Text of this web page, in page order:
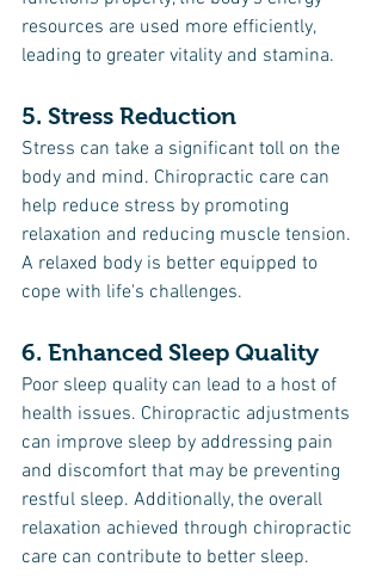
resources are used more efficiently,
leading to greater vitality and stamina.
5. Stress Reduction
Stress can take a significant toll on the
body and mind. Chiropractic care can
help reduce stress by promoting
relaxation and reducing muscle tension.
A relaxed body is better equipped to
cope with life's challenges.
6. Enhanced Sleep Quality
Poor sleep quality can lead to a host of
health issues. Chiropractic adjustments
can improve sleep by addressing pain
and discomfort that may be preventing
restful sleep. Additionally, the overall
relaxation achieved through chiropractic
care can contribute to better sleep.